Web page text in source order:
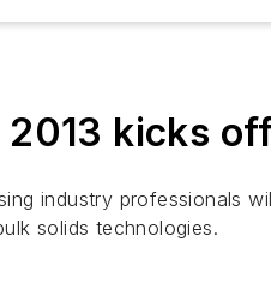
2013 kicks
industry professionals
solids technologies.